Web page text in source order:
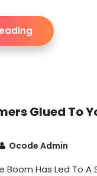
Glued To
Ocode Admin
Boom Has Led To